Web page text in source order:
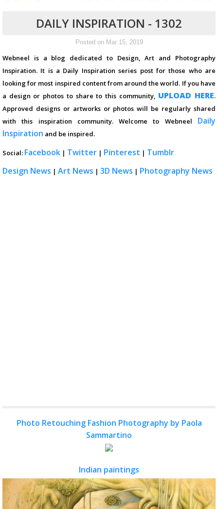
DAILY INSPIRATION - 1302
Posted on Mar 15, 2019
Webneel is a blog dedicated to Design, Art and Photography
Inspiration. It is a Daily Inspiration series post for those who are
looking for most inspired content from around the world. If you have
a design or photos to share to this community, UPLOAD HERE.
Approved designs or artworks or photos will be regularly shared
with this inspiration community. Welcome to Webneel Daily
Inspiration and be inspired.
Social: Facebook | Twitter | Pinterest | Tumblr
Design News | Art News | 3D News | Photography News
Photo Retouching Fashion Photography by Paola
Sammartino
Indian paintings